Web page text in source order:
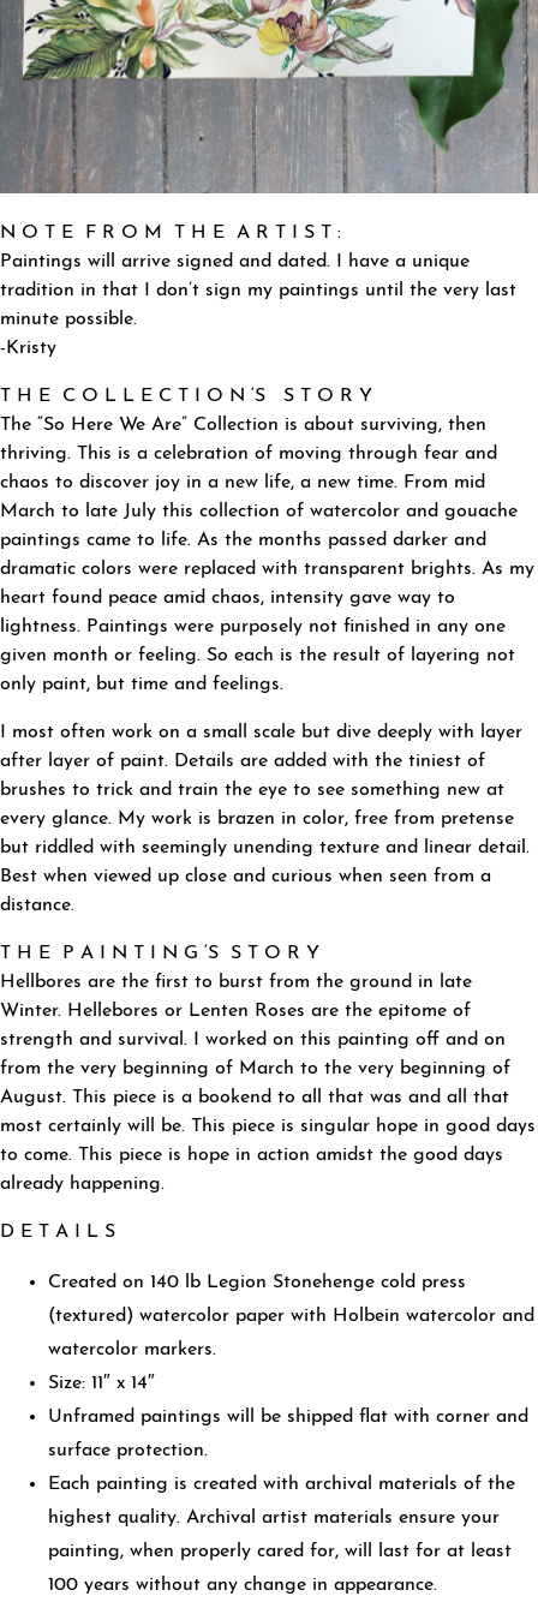
N O T E F R O M T H E A R T I S T :
Paintings will arrive signed and dated. I have a unique
tradition in that I don’t sign my paintings until the very last
minute possible.
-Kristy
T H E C O L L E C T I O N ‘S S T O R Y
The “So Here We Are” Collection is about surviving, then
thriving. This is a celebration of moving through fear and
chaos to discover joy in a new life, a new time. From mid
March to late July this collection of watercolor and gouache
paintings came to life. As the months passed darker and
dramatic colors were replaced with transparent brights. As my
heart found peace amid chaos, intensity gave way to
lightness. Paintings were purposely not finished in any one
given month or feeling. So each is the result of layering not
only paint, but time and feelings.
I most often work on a small scale but dive deeply with layer
after layer of paint. Details are added with the tiniest of
brushes to trick and train the eye to see something new at
every glance. My work is brazen in color, free from pretense
but riddled with seemingly unending texture and linear detail.
Best when viewed up close and curious when seen from a
distance.
T H E P A I N T I N G ‘S S T O R Y
Hellbores are the first to burst from the ground in late
Winter. Hellebores or Lenten Roses are the epitome of
strength and survival. I worked on this painting off and on
from the very beginning of March to the very beginning of
August. This piece is a bookend to all that was and all that
most certainly will be. This piece is singular hope in good days
to come. This piece is hope in action amidst the good days
already happening.
D E T A I L S
Created on 140 lb Legion Stonehenge cold press
(textured) watercolor paper with Holbein watercolor and
watercolor markers.
Size: 11″ x 14″
Unframed paintings will be shipped flat with corner and
surface protection.
Each painting is created with archival materials of the
highest quality. Archival artist materials ensure your
painting, when properly cared for, will last for at least
100 years without any change in appearance.